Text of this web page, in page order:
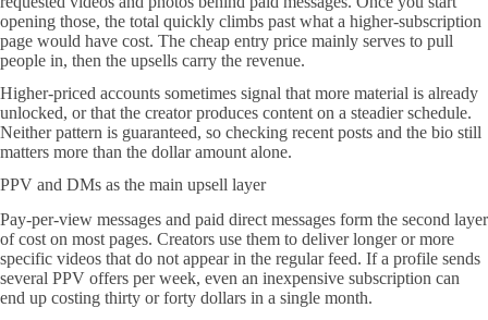
opening those, the total quickly climbs past what a higher-subscription
page would have cost. The cheap entry price mainly serves to pull
people in, then the upsells carry the revenue.
Higher-priced accounts sometimes signal that more material is already
unlocked, or that the creator produces content on a steadier schedule.
Neither pattern is guaranteed, so checking recent posts and the bio still
matters more than the dollar amount alone.
PPV and DMs as the main upsell layer
Pay-per-view messages and paid direct messages form the second layer
of cost on most pages. Creators use them to deliver longer or more
specific videos that do not appear in the regular feed. If a profile sends
several PPV offers per week, even an inexpensive subscription can
end up costing thirty or forty dollars in a single month.